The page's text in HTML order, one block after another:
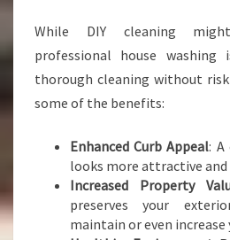
While DIY cleaning
professional house washing
thorough cleaning without
some of the benefits:
Enhanced Curb Appeal: A
looks more attractive
Increased Property
preserves your
maintain or even increase